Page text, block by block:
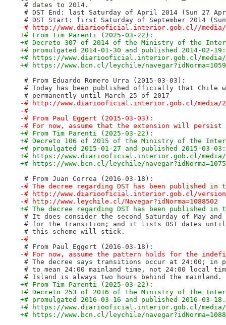
# dates to 2014.
# DST End: last Saturday of April 2014 (Sun 27 Apr
# DST Start: first Saturday of September 2014 (Sun
-# http://www.diariooficial.interior.gob.cl//media/
+# From Tim Parenti (2025-03-22):
+# Decreto 307 of 2014 of the Ministry of the
+# promulgated 2014-01-30 and published 2014-02-19:
+# https://www.diariooficial.interior.gob.cl/media/
+# https://www.bcn.cl/leychile/
# From Eduardo Romero Urra (2015-03-03):
# Today has been published officially that Chile
# permanently until March 25 of 2017
-# http://www.diariooficial.interior.gob.cl/media/
-#
-# From Paul Eggert (2015-03-03):
-# For now, assume that the extension will
+# From Tim Parenti (2025-03-22):
+# Decreto 106 of 2015 of the Ministry of the
+# promulgated 2015-01-27 and published 2015-03-03:
+# https://www.diariooficial.interior.gob.cl/media/
+# https://www.bcn.cl/leychile/
# From Juan Correa (2016-03-18):
-# The decree regarding DST has been published
-# http://www.diariooficial.interior.gob.cl/
-# http://www.leychile.cl/Navegar?idNorma=1088502
+# The decree regarding DST has been published
# It does consider the second Saturday of May and
# for the transition; and it lists DST dates
# this scheme will stick.
-#
# From Paul Eggert (2016-03-18):
-# For now, assume the pattern holds for the
# The decree says transitions occur at 24:00; in
# to mean 24:00 mainland time, not 24:00 local
# Island is always two hours behind the mainland.
+# From Tim Parenti (2025-03-22):
+# Decreto 253 of 2016 of the Ministry of the
+# promulgated 2016-03-16 and published 2016-03-18.
+# https://www.diariooficial.interior.gob.cl/media/
+# https://www.bcn.cl/leychile/